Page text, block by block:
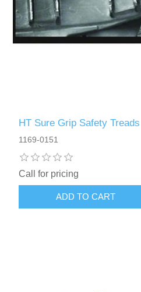
HT Sure Grip Safety Treads
1169-0151
Call for pricing